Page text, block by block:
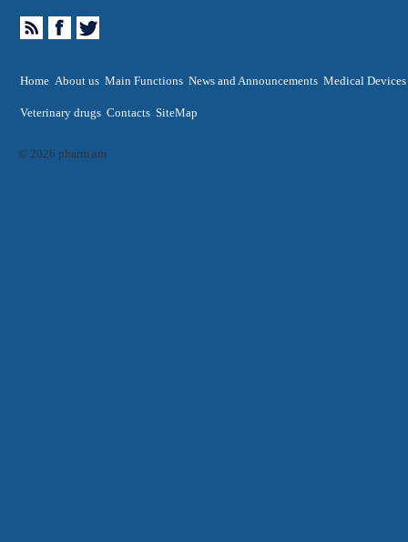
Home About us Main Functions News and Announcements Medical Devices
Veterinary drugs Contacts SiteMap
© 2026 pharm.am